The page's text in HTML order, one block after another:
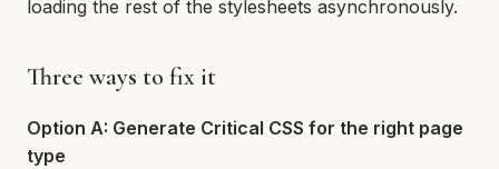
loading the rest of the stylesheets asynchronously.
Three ways to fix it
Option A: Generate Critical CSS for the right page
type